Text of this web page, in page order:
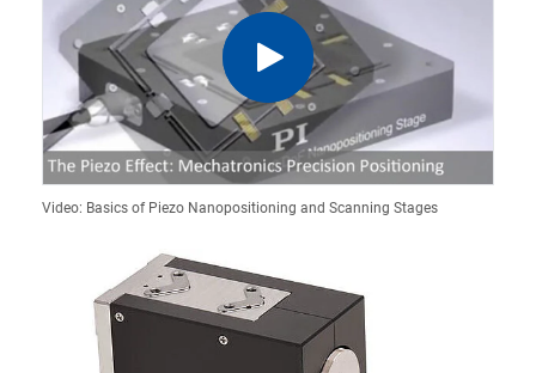
Video: Basics of Piezo Nanopositioning and Scanning Stages